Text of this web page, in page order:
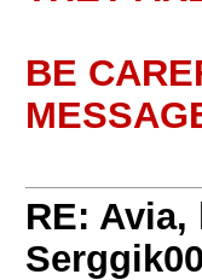
BE
RE:
Serggik00